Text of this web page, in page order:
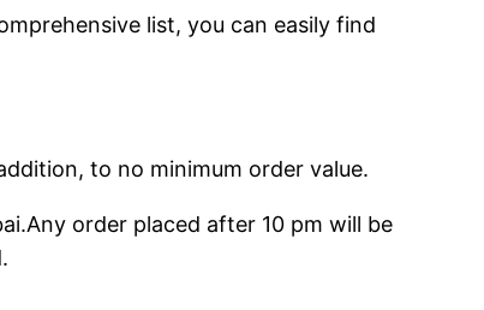
list, you can easily find
to no minimum order value.
order placed after 10 pm will be